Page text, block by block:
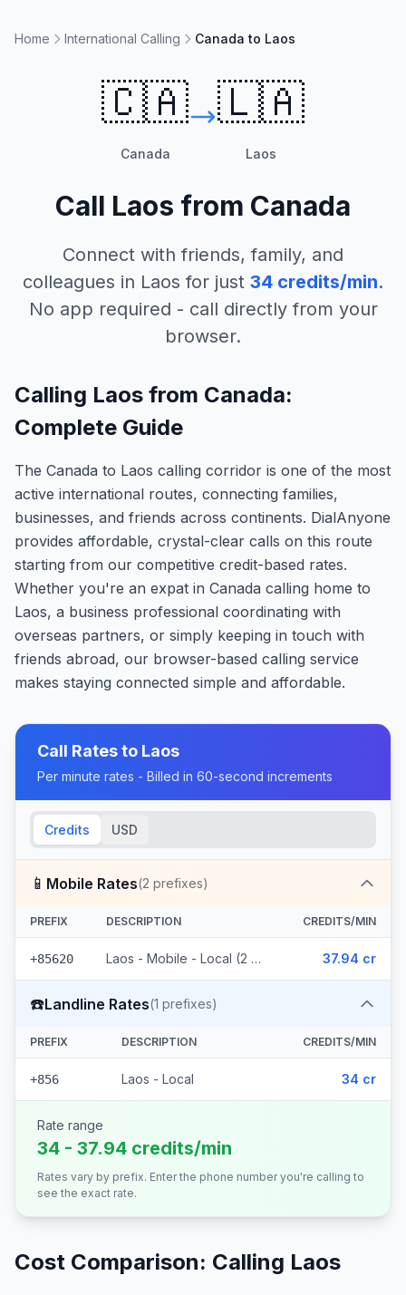
Home International Calling Canada to Laos
🇨🇦
Canada
🇱🇦
Laos
Call Laos from Canada
Connect with friends, family, and
colleagues in Laos for just 34 credits/min.
No app required - call directly from your
browser.
Calling Laos from Canada:
Complete Guide
The Canada to Laos calling corridor is one of the most
active international routes, connecting families,
businesses, and friends across continents. DialAnyone
provides affordable, crystal-clear calls on this route
starting from our competitive credit-based rates.
Whether you're an expat in Canada calling home to
Laos, a business professional coordinating with
overseas partners, or simply keeping in touch with
friends abroad, our browser-based calling service
makes staying connected simple and affordable.
Call Rates to Laos
Per minute rates - Billed in 60-second increments
Credits USD
📱 Mobile Rates(2 prefixes)
PREFIX DESCRIPTION CREDITS/MIN
+85620 Laos - Mobile - Local (2 prefixes) 37.94 cr
☎️Landline Rates(1 prefixes)
PREFIX DESCRIPTION CREDITS/MIN
+856 Laos - Local 34 cr
Rate range
34 - 37.94 credits/min
Rates vary by prefix. Enter the phone number you're calling to
see the exact rate.
Cost Comparison: Calling Laos